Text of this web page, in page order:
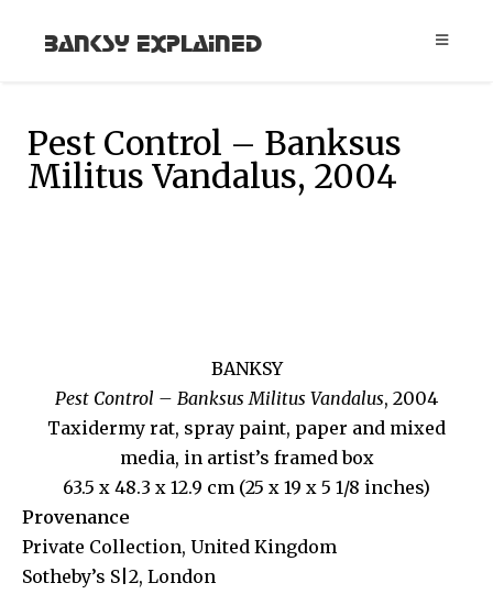
Banksy Explained
Pest Control – Banksus
Militus Vandalus, 2004
BANKSY
Pest Control – Banksus Militus Vandalus, 2004
Taxidermy rat, spray paint, paper and mixed
media, in artist’s framed box
63.5 x 48.3 x 12.9 cm (25 x 19 x 5 1/8 inches)
Provenance
Private Collection, United Kingdom
Sotheby’s S|2, London